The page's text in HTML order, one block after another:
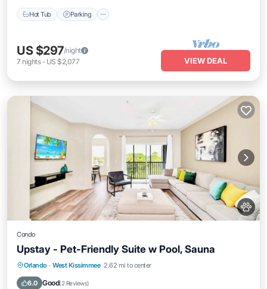
Hot Tub Parking
US $297/night
7 nights- US $2,077 VIEW DEAL
Condo
Upstay - Pet-Friendly Suite w Pool, Sauna
Orlando · West Kissimmee 2.62 mi to center
6.0 Good(2 Reviews)
Hot Tub